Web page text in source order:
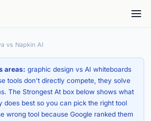
vs Napkin AI
areas: graphic design vs AI whiteboards
tools don't directly compete, they solve
The Strongest At box below shows what
does best so you can pick the right tool
wrong tool because Google ranked them